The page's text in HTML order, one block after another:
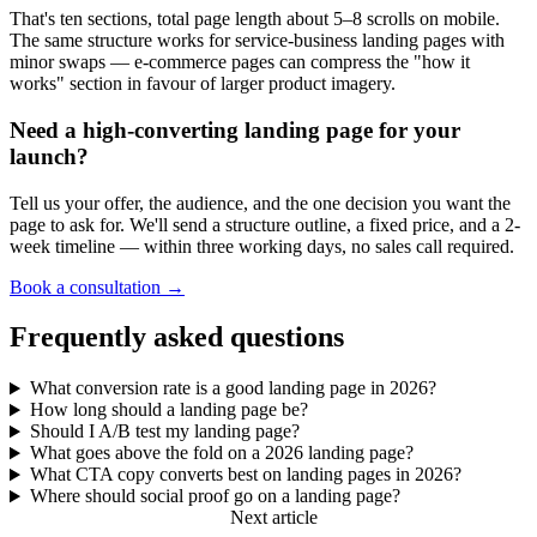
That's ten sections, total page length about 5–8 scrolls on mobile.
The same structure works for service-business landing pages with
minor swaps — e-commerce pages can compress the "how it
works" section in favour of larger product imagery.
Need a high-converting landing page for your
launch?
Tell us your offer, the audience, and the one decision you want the
page to ask for. We'll send a structure outline, a fixed price, and a 2-
week timeline — within three working days, no sales call required.
Book a consultation →
Frequently asked questions
What conversion rate is a good landing page in 2026?
How long should a landing page be?
Should I A/B test my landing page?
What goes above the fold on a 2026 landing page?
What CTA copy converts best on landing pages in 2026?
Where should social proof go on a landing page?
Next article